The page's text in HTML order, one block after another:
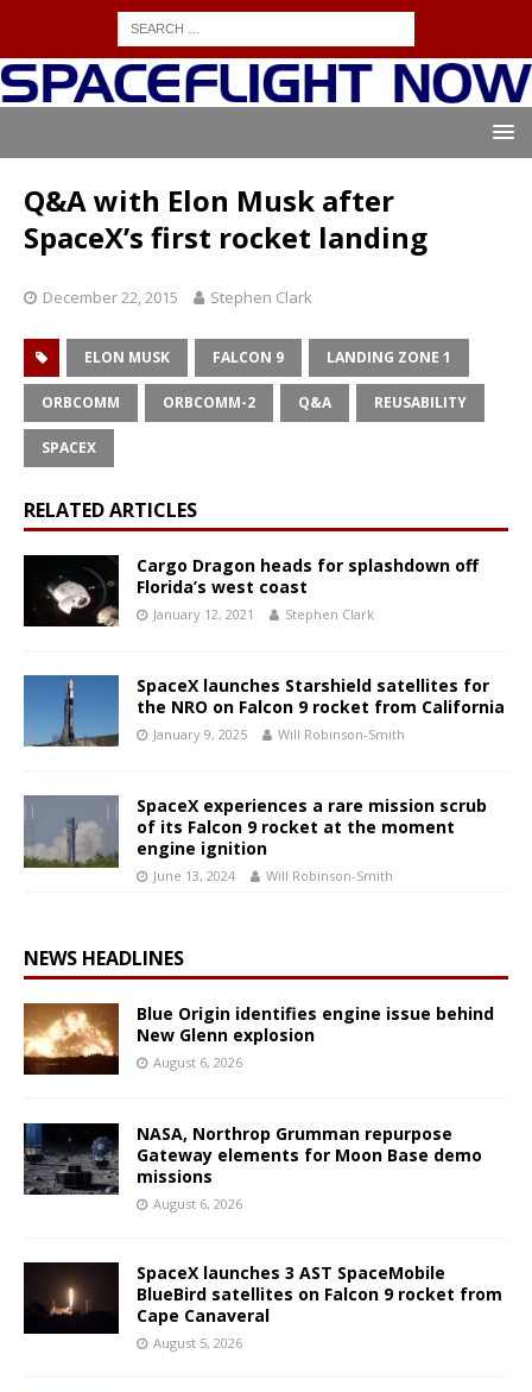
Q&A with Elon Musk after
SpaceX’s first rocket landing
December 22, 2015 Stephen Clark
ELON MUSK FALCON 9 LANDING ZONE 1
ORBCOMM ORBCOMM-2 Q&A REUSABILITY
SPACEX
RELATED ARTICLES
Cargo Dragon heads for splashdown off
Florida’s west coast
January 12, 2021 Stephen Clark
SpaceX launches Starshield satellites for
the NRO on Falcon 9 rocket from California
January 9, 2025 Will Robinson-Smith
SpaceX experiences a rare mission scrub
of its Falcon 9 rocket at the moment
engine ignition
June 13, 2024 Will Robinson-Smith
NEWS HEADLINES
Blue Origin identifies engine issue behind
New Glenn explosion
August 6, 2026
NASA, Northrop Grumman repurpose
Gateway elements for Moon Base demo
missions
August 6, 2026
SpaceX launches 3 AST SpaceMobile
BlueBird satellites on Falcon 9 rocket from
Cape Canaveral
August 5, 2026